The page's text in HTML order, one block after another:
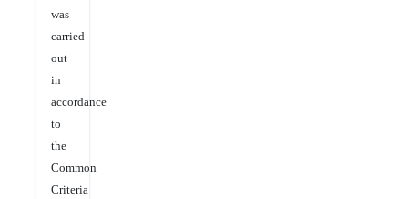
was
carried
out
in
accordance
to
the
Common
Criteria